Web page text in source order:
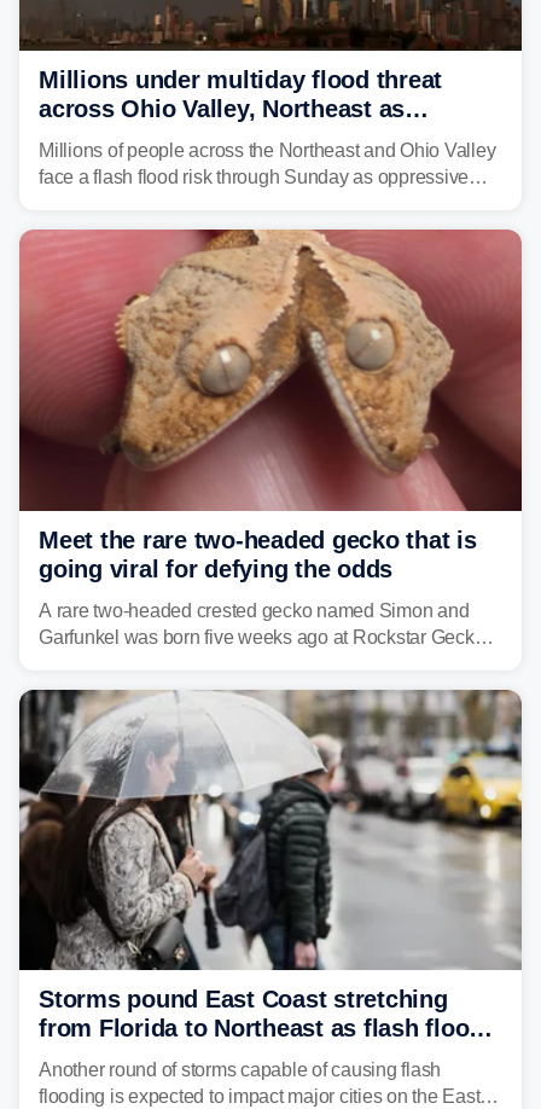
Millions under multiday flood threat
across Ohio Valley, Northeast as
sweltering heat fuels summer storms
Millions of people across the Northeast and Ohio Valley
face a flash flood risk through Sunday as oppressive
already waterlogged region.
Meet the rare two-headed gecko that is
going viral for defying the odds
A rare two-headed crested gecko named Simon and
Garfunkel was born five weeks ago at Rockstar Geckos
get enough of the tiny reptile.
Storms pound East Coast stretching
from Florida to Northeast as flash flood
threat unfolds
Another round of storms capable of causing flash
flooding is expected to impact major cities on the East